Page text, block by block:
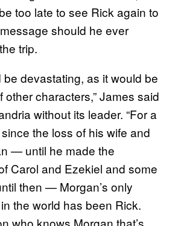
too late to see Rick again to
should he ever
trip.
be devastating, as it would be
other characters,” James said
without its leader. “For a
the loss of his wife and
— until he made the
Carol and Ezekiel and some
then — Morgan’s only
the world has been Rick.
who knows Morgan that’s